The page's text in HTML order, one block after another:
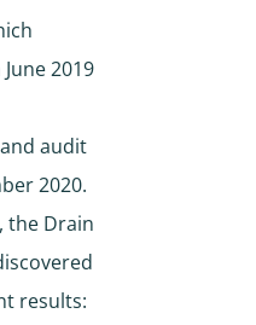
2019
audit
2020.
the Drain
results: